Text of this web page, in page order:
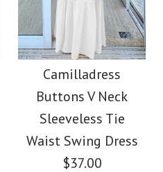
Office
Off
Wide Leg
Camilladress
Buttons V Neck
Sleeveless Tie
Waist Swing Dress
$37.00